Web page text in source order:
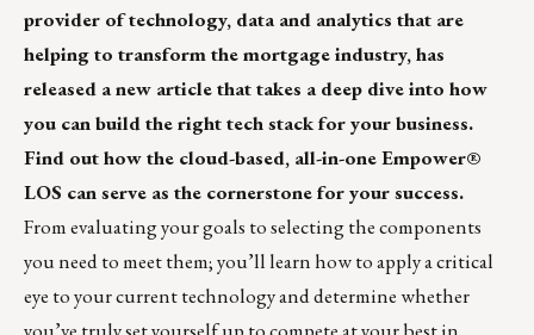
provider of technology, data and analytics that are
helping to transform the mortgage industry, has
released a new article that takes a deep dive into how
you can build the right tech stack for your business.
Find out how the cloud-based, all-in-one Empower®
LOS can serve as the cornerstone for your success.
From evaluating your goals to selecting the components
you need to meet them; you’ll learn how to apply a critical
eye to your current technology and determine whether